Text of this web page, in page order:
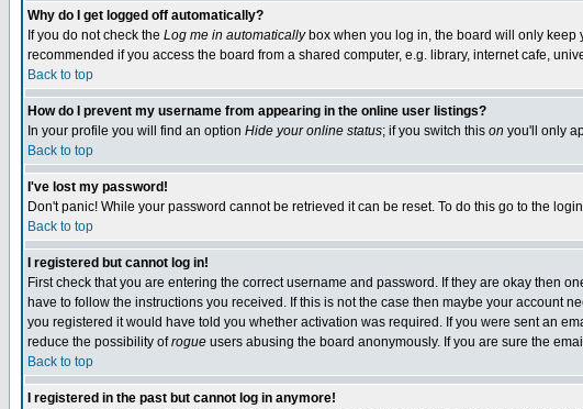
Why do I get logged off automatically?
If you do not check the Log me in automaticallybox when you log in, the board will only keep
recommended if you access the board from a shared computer, e.g. library, internet cafe,
Back to top
How do I prevent my username from appearing in the online user listings?
In your profile you will find an option Hide your online status; if you switch this on you'll only
Back to top
I've lost my password!
Don't panic! While your password cannot be retrieved it can be reset. To do this go to the
Back to top
I registered but cannot log in!
First check that you are entering the correct username and password. If they are okay then
have to follow the instructions you received. If this is not the case then maybe your account
you registered it would have told you whether activation was required. If you were sent an
reduce the possibility ofrogue users abusing the board anonymously. If you are sure the
Back to top
I registered in the past but cannot log in anymore!